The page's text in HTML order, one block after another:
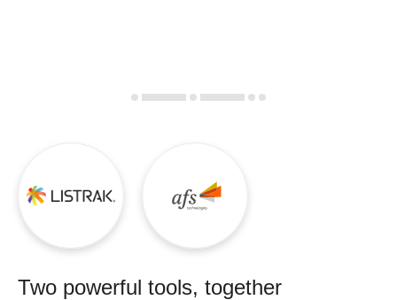
Two powerful tools, together